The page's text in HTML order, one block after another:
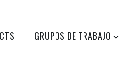
GRUPOS DE TRABAJO